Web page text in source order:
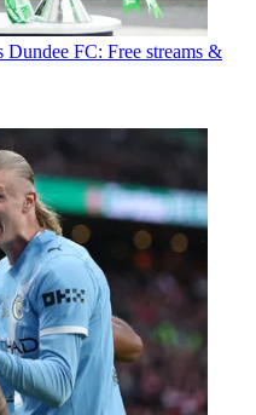
FC: Free streams &